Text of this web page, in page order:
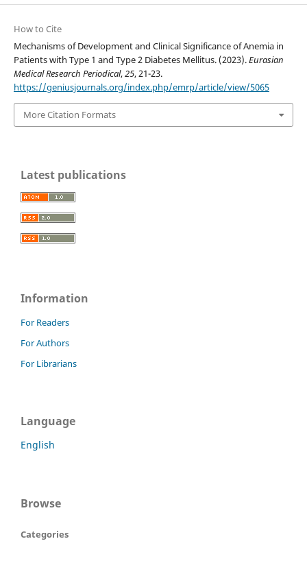
How to Cite
Mechanisms of Development and Clinical Significance of Anemia in
Patients with Type 1 and Type 2 Diabetes Mellitus. (2023).Eurasian
Medical Research Periodical,25, 21-23.
https://geniusjournals.org/index.php/emrp/article/view/5065
More Citation Formats
Latest publications
Information
For Readers
For Authors
For Librarians
Language
English
Browse
Categories